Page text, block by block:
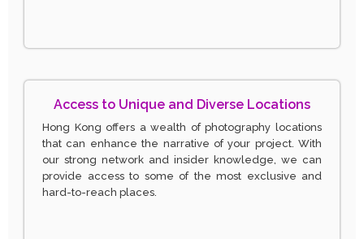
Access to Unique and Diverse Locations
Hong Kong offers a wealth of photography locations
that can enhance the narrative of your project. With
our strong network and insider knowledge, we can
provide access to some of the most exclusive and
hard-to-reach places.